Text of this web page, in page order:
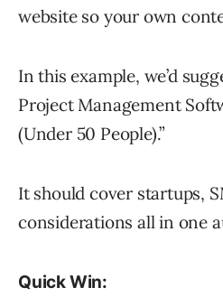
website so your own
In this example, we’d
Project Management
(Under 50 People).”
It should cover startups,
considerations all in one
Quick Win: